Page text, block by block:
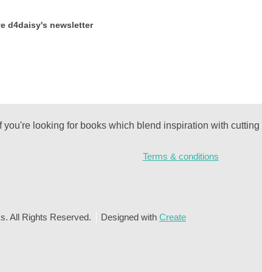
d4daisy's newsletter
you're looking for books which blend inspiration with
Terms & conditions
All Rights Reserved. Designed with Create